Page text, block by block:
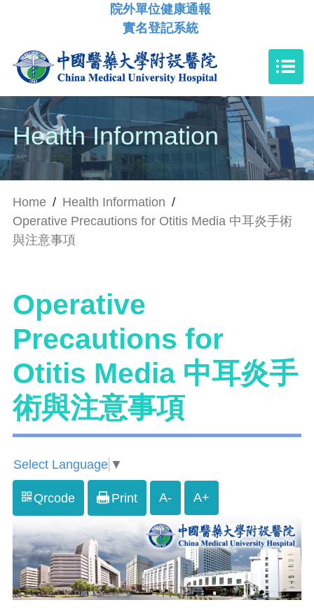
院外單位健康通報
實名登記系統
Health Information
Home / Health Information /
Operative Precautions for Otitis Media 中耳炎手術
與注意事項
Operative
Precautions for
Otitis Media 中耳炎手
術與注意事項
Select Language ▼
Qrcode Print A- A+